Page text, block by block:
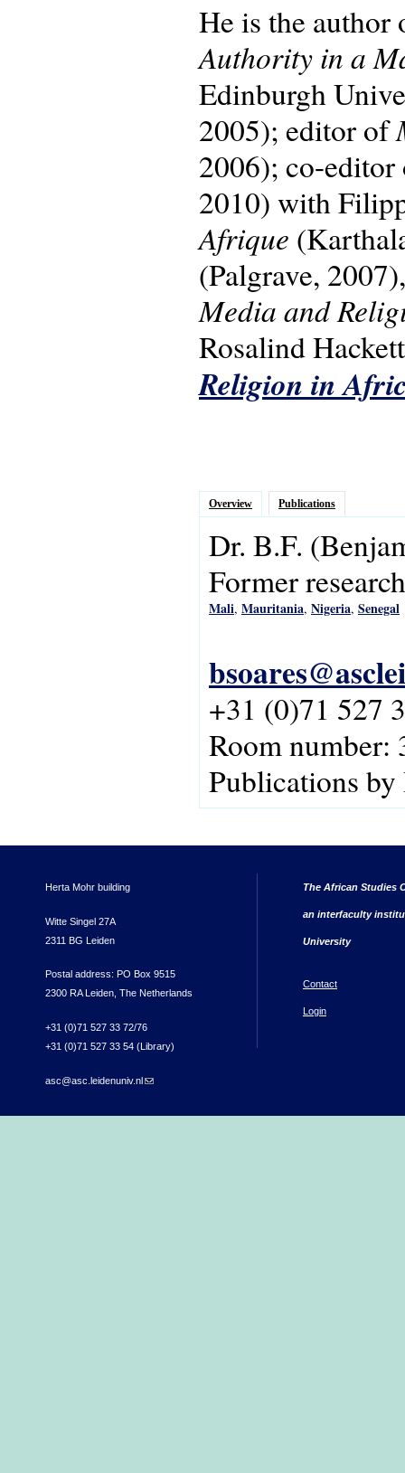
He is the
Authority in a
Edinburgh
2005); editor of
2006); co-
2010) with
Afrique
(Palgrave,
Media and
Rosalind
Religion in
Overview Publications
Dr. B.F.
Former
Mali, Mauritania, Nigeria, Senegal
+31 (0)71 527
Room number:
Publications
Herta Mohr building
Witte Singel 27A
2311 BG Leiden
Postal address: PO Box 9515
2300 RA Leiden, The Netherlands
+31 (0)71 527 33 72/76
+31 (0)71 527 33 54 (Library)
asc@asc.leidenuniv.nl(link sends e-mail)
The African Studies
an interfaculty
University
Contact
Login